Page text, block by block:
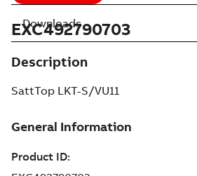
EXC492790703
Description
SattTop LKT-S/VU11
Downloads